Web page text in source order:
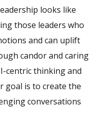
looks like
those leaders who
and can uplift
candor and caring
centric thinking and
goal is to create the
conversations